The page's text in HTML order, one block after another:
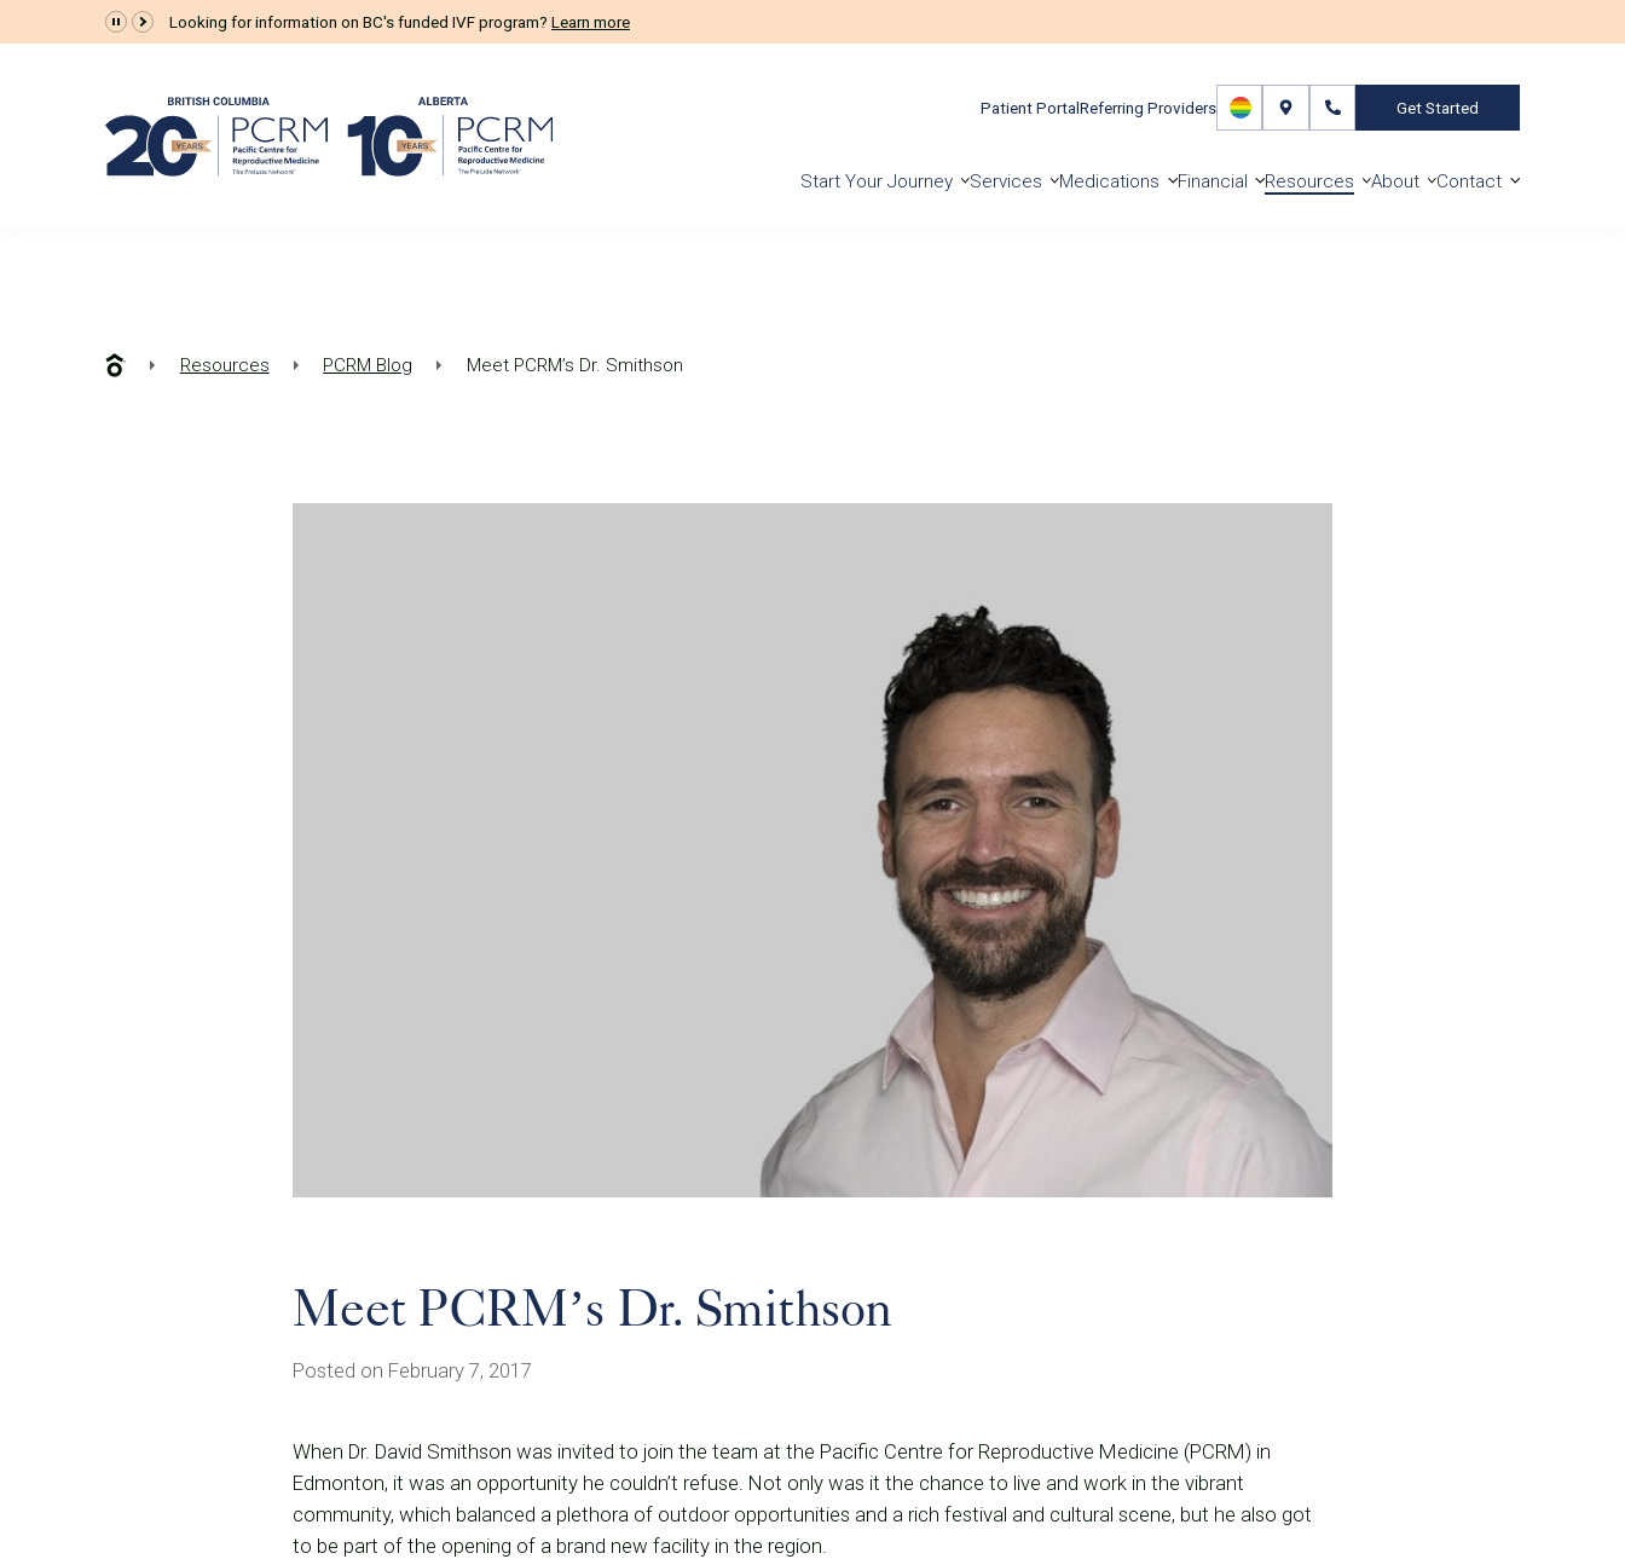
Patient PortalReferring Providers Get Started
Start Your Journey Services Medications Financial Resources About Contact
Resources PCRM Blog Meet PCRM’s Dr. Smithson
Meet PCRM’s Dr. Smithson
Posted on February 7, 2017
When Dr. David Smithson was invited to join the team at the Pacific Centre for Reproductive Medicine (PCRM) in
Edmonton, it was an opportunity he couldn’t refuse. Not only was it the chance to live and work in the vibrant
community, which balanced a plethora of outdoor opportunities and a rich festival and cultural scene, but he also got
to be part of the opening of a brand new facility in the region.